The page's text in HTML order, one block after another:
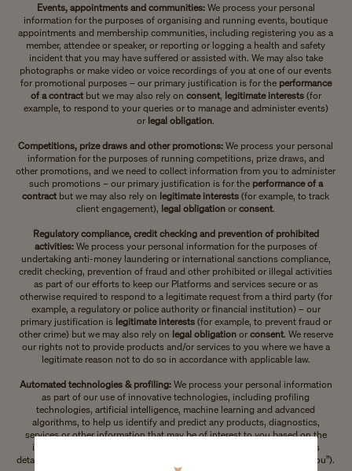
Events, appointments and communities:We process your personal
information for the purposes of organising and running events, boutique
appointments and membership communities, including registering you as a
member, attendee or speaker, or reporting or logging a health and safety
incident that you may have suffered or assisted with. We may also take
photographs or make video or voice recordings of you at one of our events
for promotional purposes – our primary justification is for the performance
of a contractbut we may also rely on consent, legitimate interests (for
example, to respond to your queries or to manage and administer events)
or legal obligation.
Competitions, prize draws and other promotions:We process your personal
information for the purposes of running competitions, prize draws, and
other promotions, and we need to collect information from you to administer
such promotions – our primary justification is for the performance of a
contract but we may also rely on legitimate interests(for example, to track
client engagement), legal obligationorconsent.
Regulatory compliance, credit checking and prevention of prohibited
activities:We process your personal information for the purposes of
undertaking anti-money laundering or international sanctions compliance,
credit checking, prevention of fraud and other prohibited or illegal activities
as part of our efforts to keep our Platforms and services secure or as
otherwise required to respond to a legitimate request from a third party (for
example, a regulatory or police authority or financial institution) – our
primary justification is legitimate interests(for example, to prevent fraud or
other crime) but we may also rely on legal obligationorconsent. We reserve
our rights not to provide products and/or services to you where we have a
legitimate reason not to do so in accordance with applicable law.
Automated technologies & profiling:We process your personal information
as part of our use of innovative technologies, including profiling
technologies, artificial intelligence, machine learning and advanced
algorithms, to help us identify and predict any products, diagnostics,
services or other information that may be of interest to you based on the
information that you provide to us or we collect from third parties (as
detailed in the section ”Information we collect from third parties about you”).